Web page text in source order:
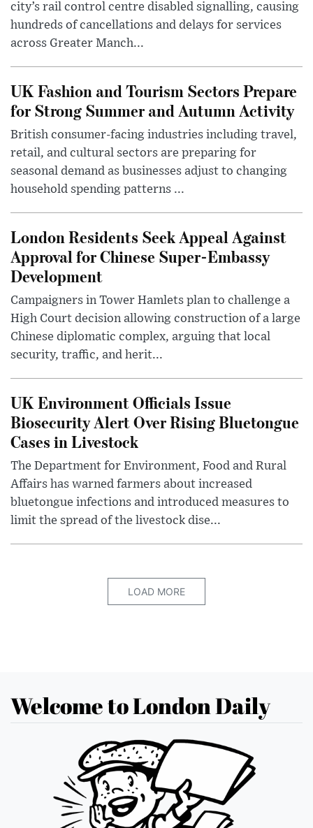
city’s rail control centre disabled signalling, causing
hundreds of cancellations and delays for services
across Greater Manch...
UK Fashion and Tourism Sectors Prepare
for Strong Summer and Autumn Activity
British consumer-facing industries including travel,
retail, and cultural sectors are preparing for
seasonal demand as businesses adjust to changing
household spending patterns ...
London Residents Seek Appeal Against
Approval for Chinese Super-Embassy
Development
Campaigners in Tower Hamlets plan to challenge a
High Court decision allowing construction of a large
Chinese diplomatic complex, arguing that local
security, traffic, and herit...
UK Environment Officials Issue
Biosecurity Alert Over Rising Bluetongue
Cases in Livestock
The Department for Environment, Food and Rural
Affairs has warned farmers about increased
bluetongue infections and introduced measures to
limit the spread of the livestock dise...
LOAD MORE
Welcome to London Daily